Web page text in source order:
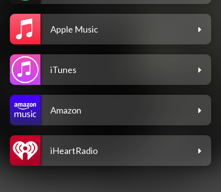
Apple Music
iTunes
Amazon
iHeartRadio